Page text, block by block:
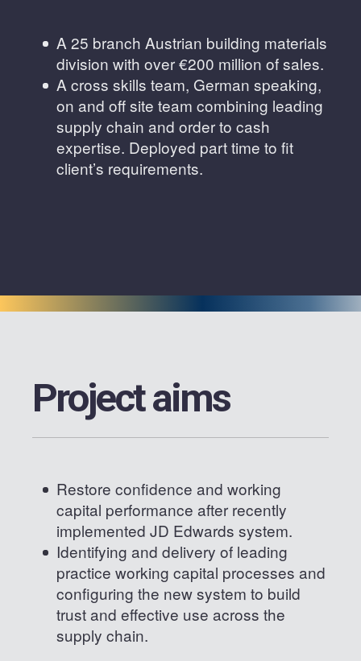
A 25 branch Austrian building materials
division with over €200 million of sales.
A cross skills team, German speaking,
on and off site team combining leading
supply chain and order to cash
expertise. Deployed part time to fit
client’s requirements.
Project aims
Restore confidence and working
capital performance after recently
implemented JD Edwards system.
Identifying and delivery of leading
practice working capital processes and
configuring the new system to build
trust and effective use across the
supply chain.